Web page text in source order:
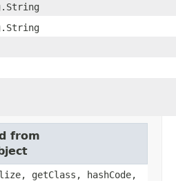
from
getClass, hashCode,